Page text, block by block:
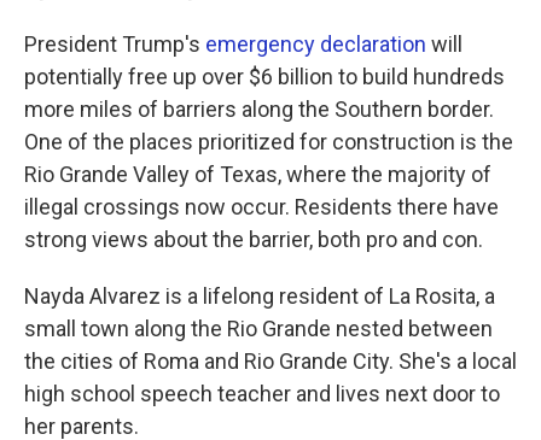
President Trump's emergency declaration will
potentially free up over $6 billion to build hundreds
more miles of barriers along the Southern border.
One of the places prioritized for construction is the
Rio Grande Valley of Texas, where the majority of
illegal crossings now occur. Residents there have
strong views about the barrier, both pro and con.
Nayda Alvarez is a lifelong resident of La Rosita, a
small town along the Rio Grande nested between
the cities of Roma and Rio Grande City. She's a local
high school speech teacher and lives next door to
her parents.